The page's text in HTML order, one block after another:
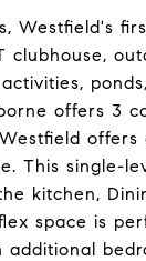
Westfield's
clubhouse,
offers 3
This single-
kitchen,
space is